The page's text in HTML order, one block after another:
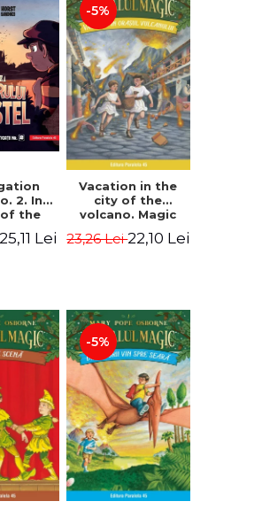
2. In
of the
HorstLei
-5%
Vacation in the
city of the
volcano. Magic
Edition -
23,26 Lei22,10 Lei
-5%